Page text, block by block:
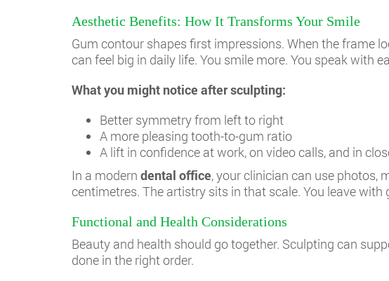
Aesthetic Benefits: How It Transforms Your Smile
Gum contour shapes first impressions. When the frame
can feel big in daily life. You smile more. You speak with
What you might notice after sculpting:
Better symmetry from left to right
A more pleasing tooth-to-gum ratio
A lift in confidence at work, on video calls, and in
In a modern dental office, your clinician can use photos,
centimetres. The artistry sits in that scale. You leave
Functional and Health Considerations
Beauty and health should go together. Sculpting can
done in the right order.